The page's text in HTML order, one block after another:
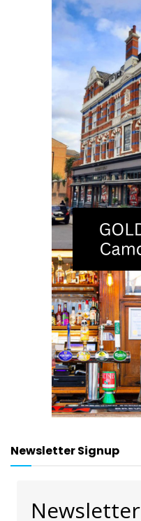
Newsletter Signup
Newsletter